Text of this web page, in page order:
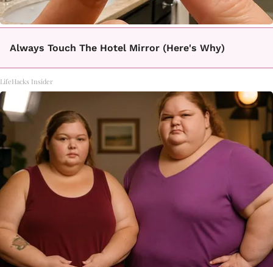
Always Touch The Hotel Mirror (Here's Why)
LifeHacks Insider